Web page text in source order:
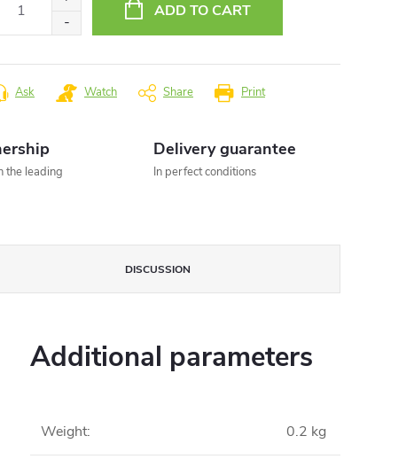
ADD TO CART
Print
Ask Watch Share
the leading
Delivery guarantee
In perfect conditions
DISCUSSION
Additional parameters
Weight: 0.2 kg